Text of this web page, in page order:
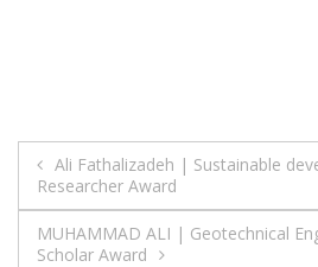
Post
navigation
Ali Fathalizadeh | Sustainable
Researcher Award
MUHAMMAD ALI | Geotechnical
Scholar Award